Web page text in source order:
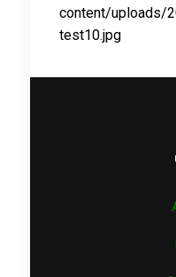
content/uploads/
test10.jpg